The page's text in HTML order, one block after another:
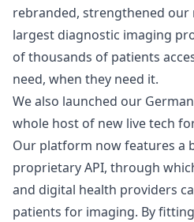
rebranded, strengthened our
largest diagnostic imaging
of thousands of patients
need, when they need it.
We also launched our
whole host of new live tech
Our platform now features a
proprietary API, through
and digital health providers
patients for imaging. By